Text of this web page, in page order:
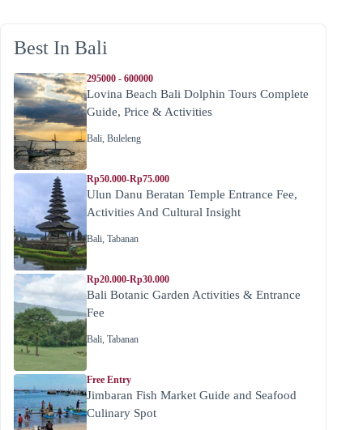
Best In Bali
295000 - 600000
Lovina Beach Bali Dolphin Tours Complete
Guide, Price & Activities
Bali, Buleleng
Rp50.000-Rp75.000
Ulun Danu Beratan Temple Entrance Fee,
Activities And Cultural Insight
Bali, Tabanan
Rp20.000-Rp30.000
Bali Botanic Garden Activities & Entrance
Fee
Bali, Tabanan
Free Entry
Jimbaran Fish Market Guide and Seafood
Culinary Spot